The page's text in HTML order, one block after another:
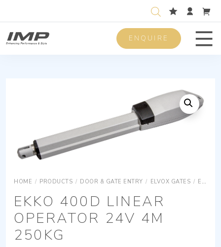
ENQUIRE
HOME / PRODUCTS / DOOR & GATE ENTRY / ELVOX GATES / ELVOX GATES OPERATORS
EKKO 400D LINEAR
OPERATOR 24V 4M
250KG